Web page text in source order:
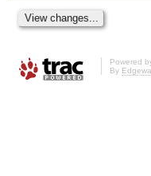
Powered
By